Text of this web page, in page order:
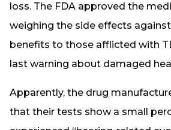
loss. The FDA approved the
weighing the side effects
benefits to those afflicted with
last warning about damaged
Apparently, the drug
that their tests show a small